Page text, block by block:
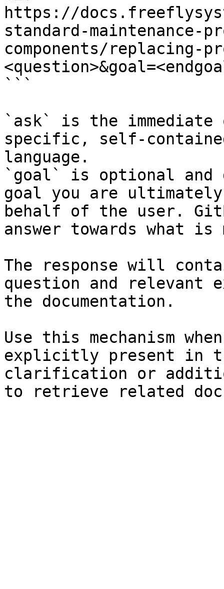
https://
standard-maintenance-
components/replacing-
```
`ask` is the
specific, self-
language.
`goal` is optional and
goal you are
behalf of the user.
answer towards what
The response will
question and relevant
the documentation.
Use this mechanism
explicitly present in
clarification or